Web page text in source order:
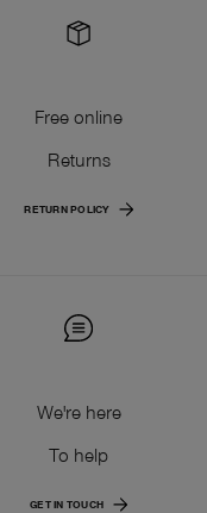
Free online
Returns
RETURN POLICY
We're here
To help
GET IN TOUCH